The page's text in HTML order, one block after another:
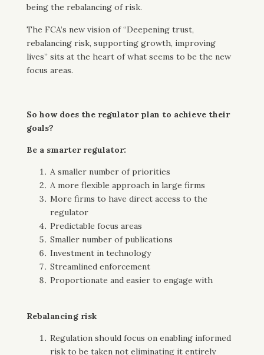
being the rebalancing of risk.
The FCA’s new vision of “Deepening trust,
rebalancing risk, supporting growth, improving
lives” sits at the heart of what seems to be the new
focus areas.
So how does the regulator plan to achieve their
goals?
Be a smarter regulator:
A smaller number of priorities
A more flexible approach in large firms
More firms to have direct access to the
regulator
Predictable focus areas
Smaller number of publications
Investment in technology
Streamlined enforcement
Proportionate and easier to engage with
Rebalancing risk
Regulation should focus on enabling informed
risk to be taken not eliminating it entirely